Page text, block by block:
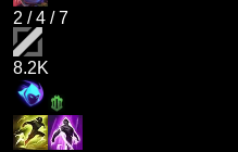
2 /4 /7
8.2K